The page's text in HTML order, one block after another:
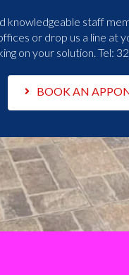
knowledgeable staff
or drop us a line at
on your solution. Tel:
BOOK AN